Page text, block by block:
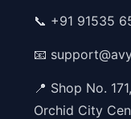
📞 +91 91535
📧
📍 Shop No.
Orchid City